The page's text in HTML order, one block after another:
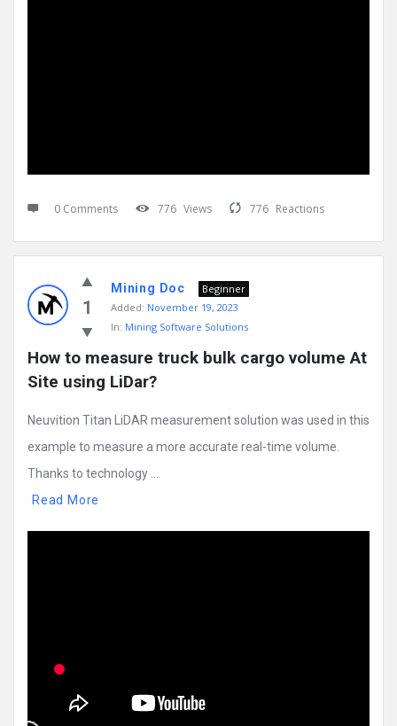
0 Comments 776 Views 776 Reactions
1
Mining Doc
Beginner
Added: November 19, 2023
In: Mining Software Solutions
How to measure truck bulk cargo volume At
Site using LiDar?
Neuvition Titan LiDAR measurement solution was used in this
example to measure a more accurate real-time volume.
Thanks to technology ...
Read More